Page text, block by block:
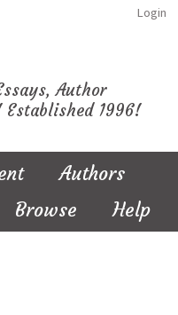
Login
Author
1996!
Authors
Browse Help